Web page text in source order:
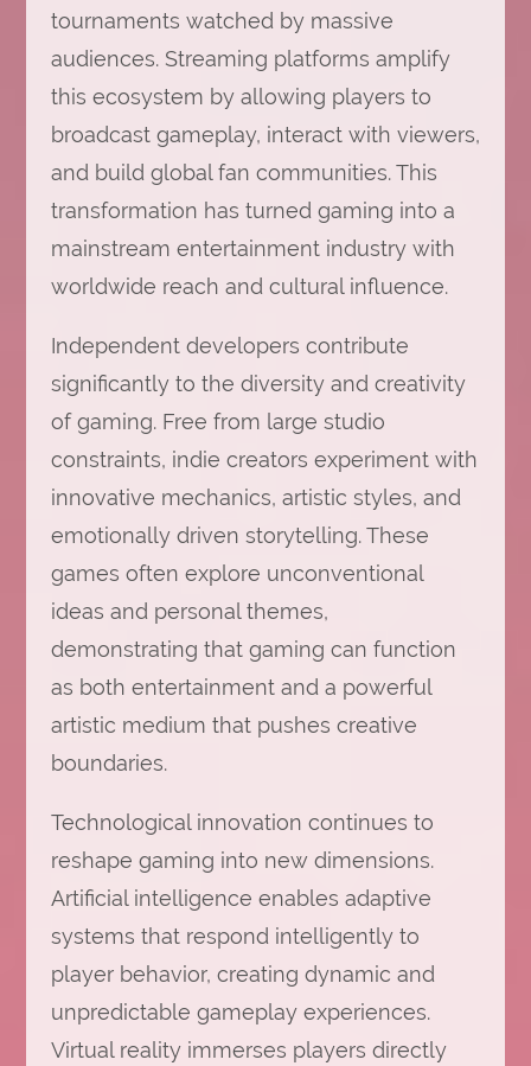
tournaments watched by massive
audiences. Streaming platforms amplify
this ecosystem by allowing players to
broadcast gameplay, interact with viewers,
and build global fan communities. This
transformation has turned gaming into a
mainstream entertainment industry with
worldwide reach and cultural influence.
Independent developers contribute
significantly to the diversity and creativity
of gaming. Free from large studio
constraints, indie creators experiment with
innovative mechanics, artistic styles, and
emotionally driven storytelling. These
games often explore unconventional
ideas and personal themes,
demonstrating that gaming can function
as both entertainment and a powerful
artistic medium that pushes creative
boundaries.
Technological innovation continues to
reshape gaming into new dimensions.
Artificial intelligence enables adaptive
systems that respond intelligently to
player behavior, creating dynamic and
unpredictable gameplay experiences.
Virtual reality immerses players directly